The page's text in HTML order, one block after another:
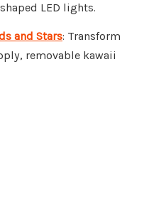
LED lights.
and Stars: Transform
removable kawaii